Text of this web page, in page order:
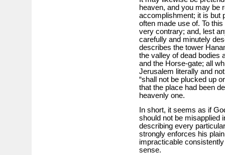
heaven, and you may be
accomplishment; it is but
often made use of. To
very contrary; and, lest
carefully and minutely
describes the tower
the valley of dead bodies
and the Horse-gate; all
Jerusalem literally and
“shall not be plucked up
that the place had been
heavenly one.
In short, it seems as if
should not be misapplied
describing every
strongly enforces his
impracticable
sense.